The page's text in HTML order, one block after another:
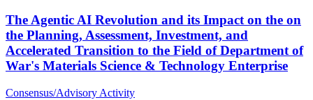
The Agentic AI Revolution and its Impact on the on
the Planning, Assessment, Investment, and
Accelerated Transition to the Field of Department of
War's Materials Science & Technology Enterprise
Consensus/Advisory Activity